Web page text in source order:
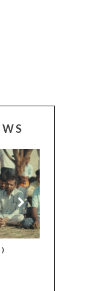
2026: WINNERS